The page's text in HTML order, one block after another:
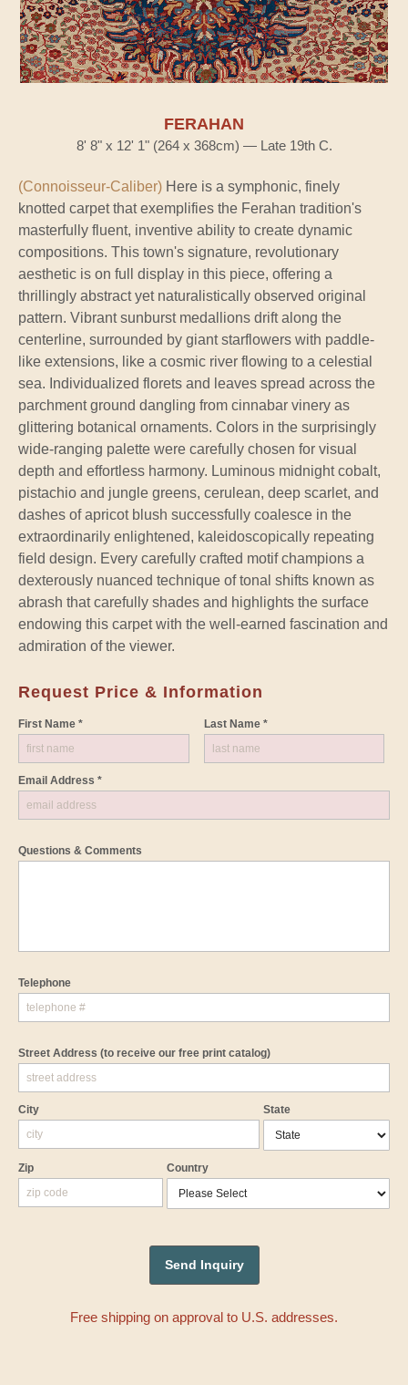
FERAHAN
8' 8" x 12' 1" (264 x 368cm) — Late 19th C.
(Connoisseur-Caliber) Here is a symphonic, finely
knotted carpet that exemplifies the Ferahan tradition's
masterfully fluent, inventive ability to create dynamic
compositions. This town's signature, revolutionary
aesthetic is on full display in this piece, offering a
thrillingly abstract yet naturalistically observed original
pattern. Vibrant sunburst medallions drift along the
centerline, surrounded by giant starflowers with paddle-
like extensions, like a cosmic river flowing to a celestial
sea. Individualized florets and leaves spread across the
parchment ground dangling from cinnabar vinery as
glittering botanical ornaments. Colors in the surprisingly
wide-ranging palette were carefully chosen for visual
depth and effortless harmony. Luminous midnight cobalt,
pistachio and jungle greens, cerulean, deep scarlet, and
dashes of apricot blush successfully coalesce in the
extraordinarily enlightened, kaleidoscopically repeating
field design. Every carefully crafted motif champions a
dexterously nuanced technique of tonal shifts known as
abrash that carefully shades and highlights the surface
endowing this carpet with the well-earned fascination and
admiration of the viewer.
Request Price & Information
First Name * Last Name *
Email Address *
Questions & Comments
Telephone
Street Address (to receive our free print catalog)
City State
Zip Country
Free shipping on approval to U.S. addresses.